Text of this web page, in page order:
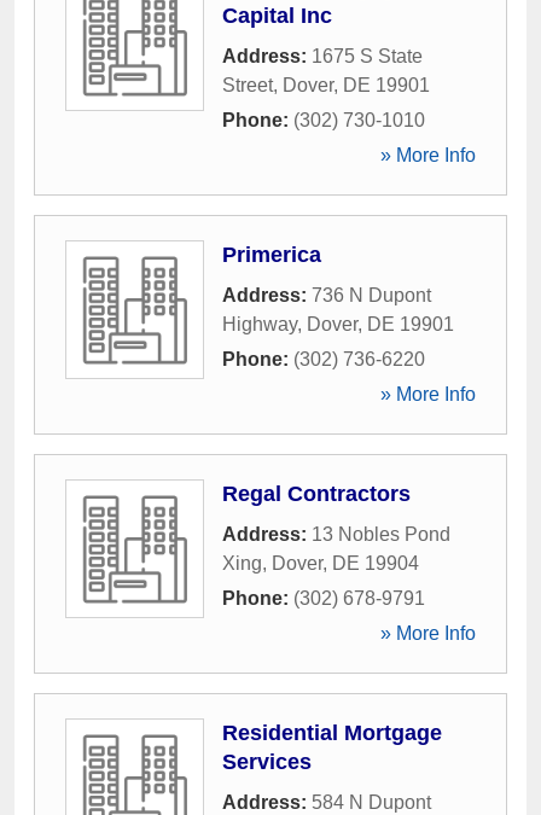
Capital Inc
Address: 1675 S State
Street, Dover, DE 19901
Phone: (302) 730-1010
» More Info
Primerica
Address: 736 N Dupont
Highway, Dover, DE 19901
Phone: (302) 736-6220
» More Info
Regal Contractors
Address: 13 Nobles Pond
Xing, Dover, DE 19904
Phone: (302) 678-9791
» More Info
Residential Mortgage
Services
Address: 584 N Dupont